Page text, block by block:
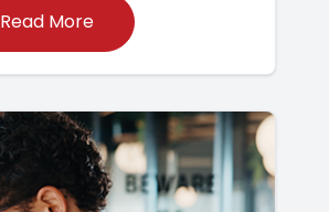
Read More